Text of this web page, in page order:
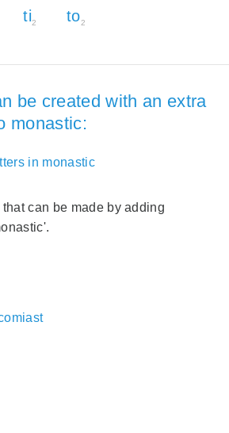
ti2 to2
be created with an extra
monastic:
in monastic
can be made by adding